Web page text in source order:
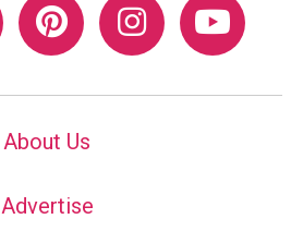
About Us
Advertise